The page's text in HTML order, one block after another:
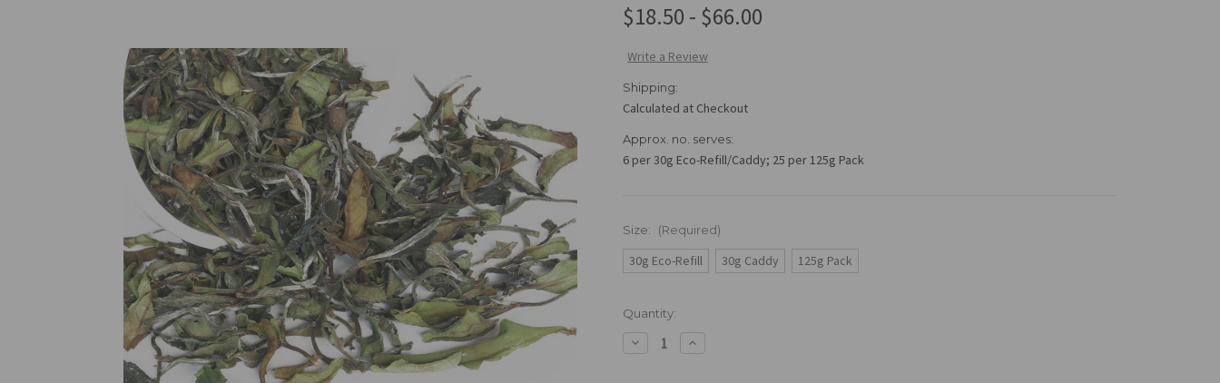
$18.50 - $66.00
Write a Review
Shipping:
Calculated at Checkout
Approx. no. serves:
6 per 30g Eco-Refill/Caddy; 25 per 125g Pack
Size: (Required)
30g Eco-Refill 30g Caddy 125g Pack
Current
Stock:
Quantity:
Decrease
Quantity
Increase
Quantity